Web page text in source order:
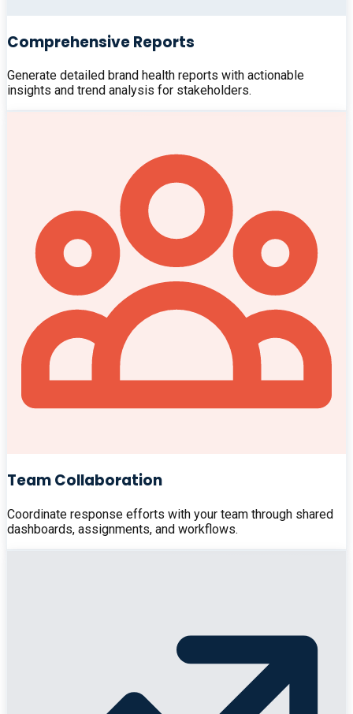
Comprehensive Reports
Generate detailed brand health reports with actionable
insights and trend analysis for stakeholders.
Team Collaboration
Coordinate response efforts with your team through shared
dashboards, assignments, and workflows.